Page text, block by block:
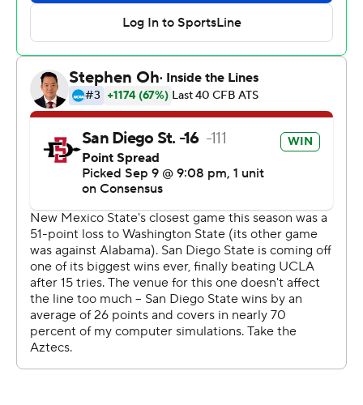
threw one touchdown pass, a 35-yarder to Robert
Downs III for New Mexico State (0-3).
It's just the fifth 3-0 start for San Diego State since 1978.
Copyright 2019 by STATS LLC and Associated Press.
Any commercial use or distribution without the express
written consent of STATS LLC and Associated Press is
strictly prohibited.